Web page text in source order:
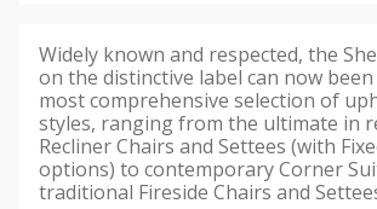
Widely known and respected, the
on the distinctive label can now
most comprehensive selection of
styles, ranging from the ultimate in
Recliner Chairs and Settees (with
options) to contemporary Corner
traditional Fireside Chairs and